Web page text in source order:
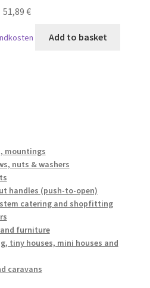
51,89 €
Add to basket
mountings
nuts & washers
handles (push-to-open)
catering and shopfitting
furniture
tiny houses, mini houses and
caravans